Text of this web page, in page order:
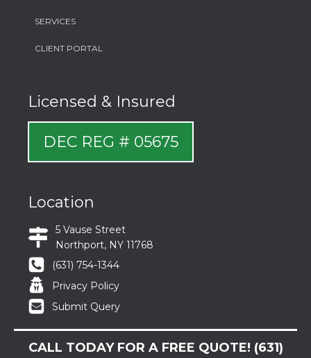
SERVICES
CLIENT PORTAL
Licensed & Insured
DEC REG # 05675
Location
5 Vause Street
Northport, NY 11768
(631) 754-1344
Privacy Policy
Submit Query
CALL TODAY FOR A FREE QUOTE! (631)